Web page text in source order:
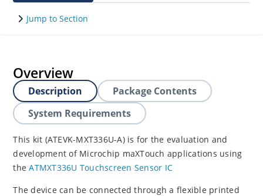
Jump to Section
Overview
Description
Package Contents
System Requirements
This kit (ATEVK-MXT336U-A) is for the evaluation and
development of Microchip maXTouch applications using
theATMXT336U Touchscreen Sensor IC
The device can be connected through a flexible printed